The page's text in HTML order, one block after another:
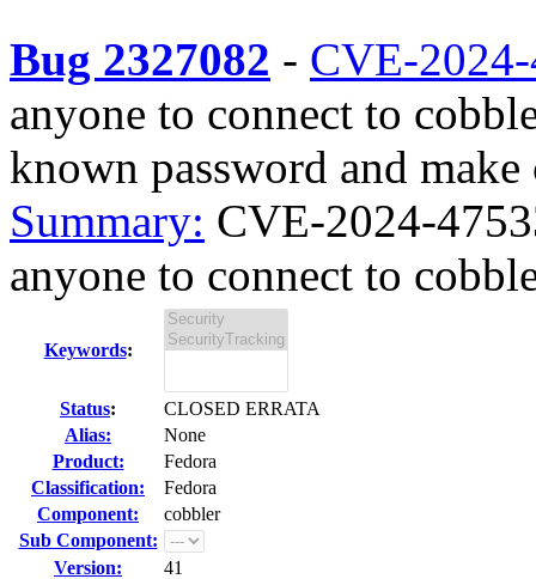
Bug 2327082 - CVE-
anyone to connect to
known password and
Summary: CVE-2024-
anyone to connect to
Keywords:
Status:
CLOSED ERRATA
Alias:
None
Product:
Fedora
Classification:
Fedora
Component:
cobbler
Sub Component:
Version:
41